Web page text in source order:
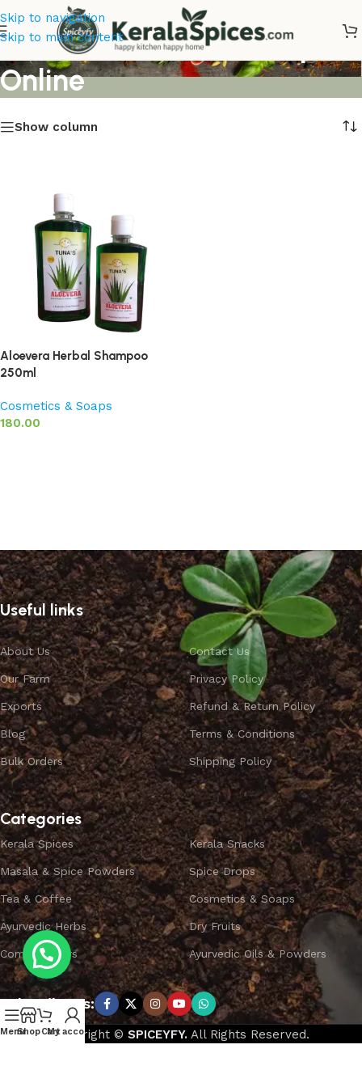
Skip to navigation
Skip to main content
Aloevera Herbal Shampoo
Online
Show column
Aloevera Herbal Shampoo
250ml
Cosmetics & Soaps
180.00
Useful links
About Us
Our Farm
Exports
Blog
Bulk Orders
Contact Us
Privacy Policy
Refund & Return Policy
Terms & Conditions
Shipping Policy
Categories
Kerala Spices
Masala & Spice Powders
Tea & Coffee
Ayurvedic Herbs
Combo Offers
Kerala Snacks
Spice Drops
Cosmetics & Soaps
Dry Fruits
Ayurvedic Oils & Powders
Subscribe us:
Copyright © SPICEYFY. All Rights Reserved.
MenuShopCart
My account